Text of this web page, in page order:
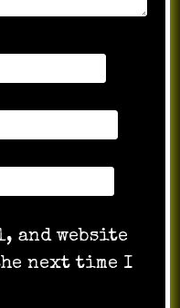
and website
next time I